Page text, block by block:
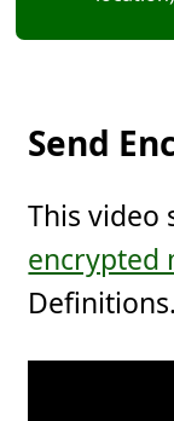
Send
This video
encrypted
Definitions.